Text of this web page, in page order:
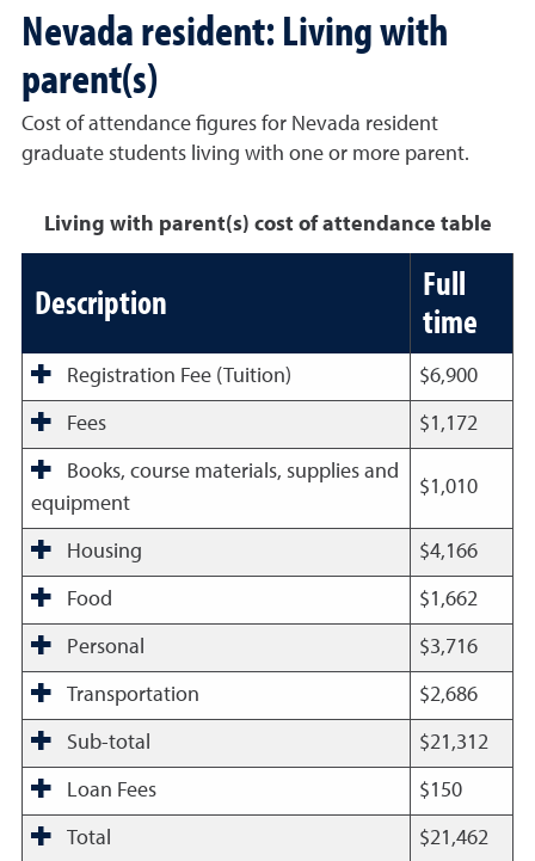
Nevada resident: Living with
parent(s)
Cost of attendance figures for Nevada resident
graduate students living with one or more parent.
Living with parent(s) cost of attendance table
Description
Full
time
Registration Fee (Tuition) $6,900
Fees $1,172
Books, course materials, supplies and
equipment
$1,010
Housing $4,166
Food $1,662
Personal $3,716
Transportation $2,686
Sub-total $21,312
Loan Fees $150
Total $21,462